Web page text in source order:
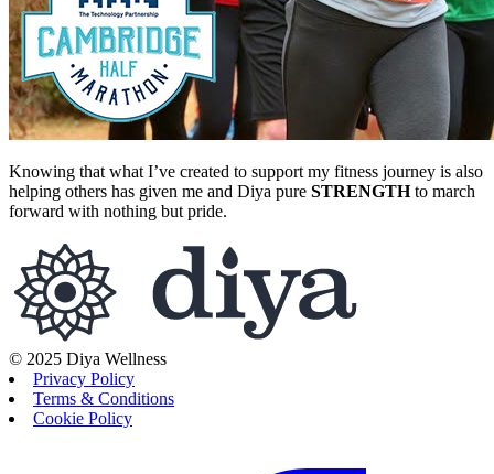
Knowing that what I’ve created to support my fitness journey is also
helping others has given me and Diya pure STRENGTHto march
forward with nothing but pride.
© 2025 Diya Wellness
Privacy Policy
Terms & Conditions
Cookie Policy